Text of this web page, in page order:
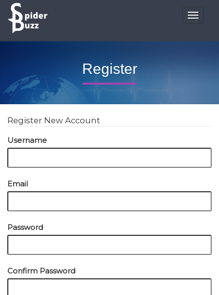
Toggle
Register
Register New Account
Username
Email
Password
Confirm Password